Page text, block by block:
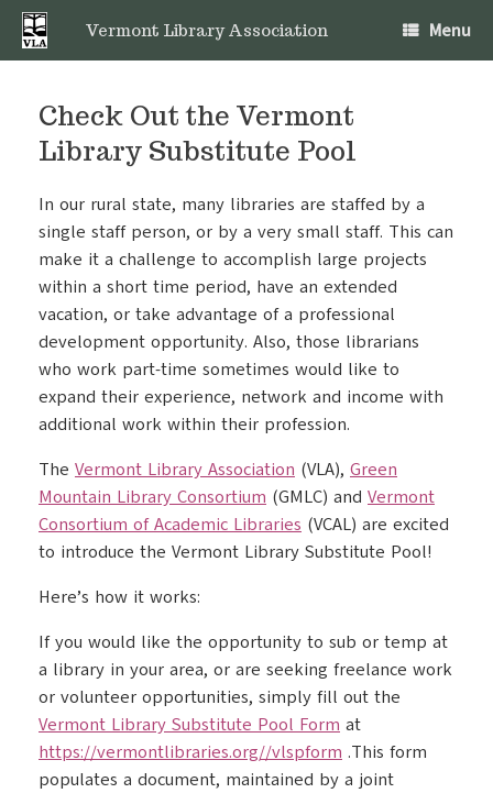
Skip
content
Vermont Library Association Menu
Check Out the Vermont
Library Substitute Pool
In our rural state, many libraries are staffed by a
single staff person, or by a very small staff. This can
make it a challenge to accomplish large projects
within a short time period, have an extended
vacation, or take advantage of a professional
development opportunity. Also, those librarians
who work part-time sometimes would like to
expand their experience, network and income with
additional work within their profession.
The Vermont Library Association (VLA), Green
Mountain Library Consortium (GMLC) and Vermont
Consortium of Academic Libraries (VCAL) are excited
to introduce the Vermont Library Substitute Pool!
Here’s how it works:
If you would like the opportunity to sub or temp at
a library in your area, or are seeking freelance work
or volunteer opportunities, simply fill out the
Vermont Library Substitute Pool Form at
https://vermontlibraries.org//vlspform .This form
populates a document, maintained by a joint